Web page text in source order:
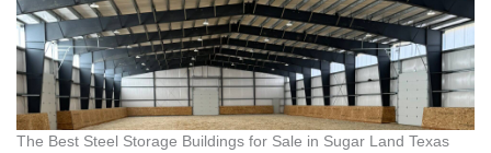
The Best Steel Storage Buildings for Sale in Sugar Land Texas